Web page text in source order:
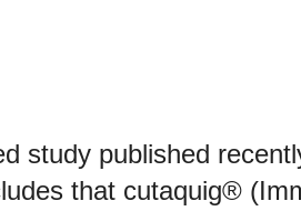
study published
that cutaquig®